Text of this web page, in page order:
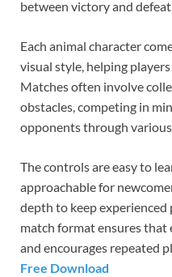
between victory and defeat.
Each animal character
visual style, helping
Matches often involve
obstacles, competing in
opponents through
The controls are easy to
approachable for
depth to keep experienced
match format ensures
and encourages repeated
Free Download